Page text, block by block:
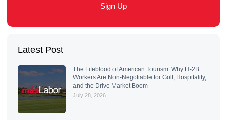
Sign Up
Latest Post
The Lifeblood of American Tourism: Why H-2B
Workers Are Non-Negotiable for Golf, Hospitality,
and the Drive Market Boom
July 28, 2026